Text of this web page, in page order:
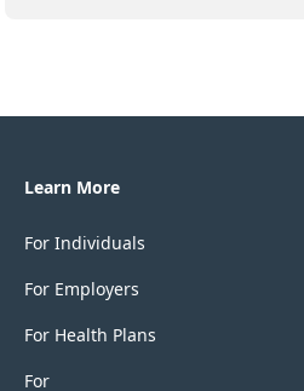
Learn More
For Individuals
For Employers
For Health Plans
For